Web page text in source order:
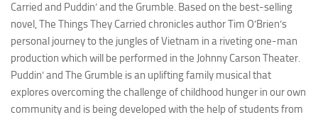
Carried and Puddin’ and the Grumble. Based on the best-selling
novel,The Things They Carried chronicles author Tim O’Brien’s
personal journey to the jungles of Vietnam in a riveting one-man
production which will be performed in the Johnny Carson Theater.
Puddin’ and The Grumble is an uplifting family musical that
explores overcoming the challenge of childhood hunger in our own
community and is being developed with the help of students from